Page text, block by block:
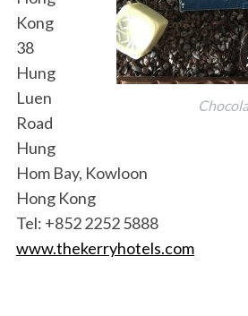
Kong
38
Hung
Luen
Road
Hung
Hom Bay, Kowloon
Hong Kong
Tel: +852 2252 5888
www.thekerryhotels.com